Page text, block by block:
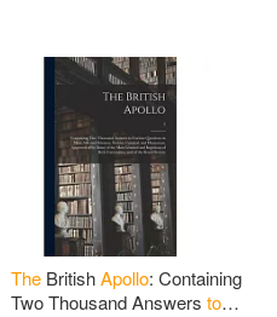
Kurson(4)
Darling(3)
The BritishApollo: Containing
Two Thousand Answers to